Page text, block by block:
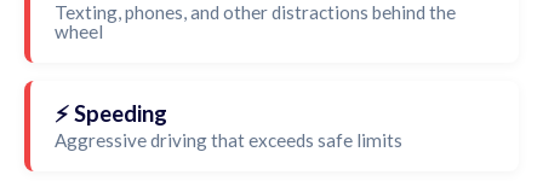
Texting, phones, and other distractions behind the
wheel
⚡ Speeding
Aggressive driving that exceeds safe limits